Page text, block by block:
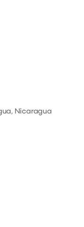
Nicaragua